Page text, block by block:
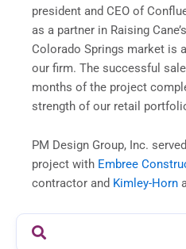
president and CEO of
as a partner in Raising
Colorado Springs market is
our firm. The successful
months of the project
strength of our retail
PM Design Group, Inc.
project with Embree
contractor and Kimley-Horn